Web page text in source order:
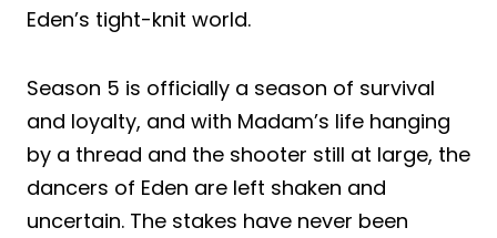
Eden’s tight-knit world.
Season 5 is officially a season of survival
and loyalty, and with Madam’s life hanging
by a thread and the shooter still at large, the
dancers of Eden are left shaken and
uncertain. The stakes have never been